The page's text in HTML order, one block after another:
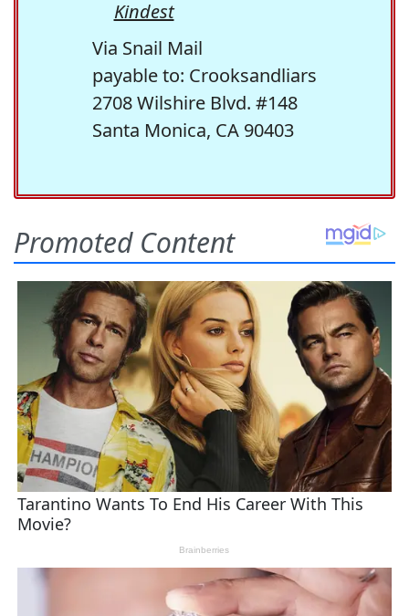
Kindest
Via Snail Mail
payable to: Crooksandliars
2708 Wilshire Blvd. #148
Santa Monica, CA 90403